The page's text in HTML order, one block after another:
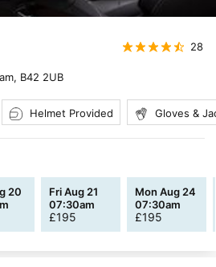
28
, B42 2UB
Helmet Provided Gloves &
20
Fri Aug 21
07:30am
£195
Mon Aug 24
07:30am
£195